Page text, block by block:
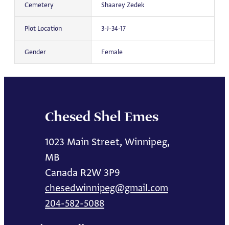
Cemetery Shaarey Zedek
Plot Location 3-J-34-17
Gender Female
Chesed Shel Emes
1023 Main Street, Winnipeg,
MB
Canada R2W 3P9
chesedwinnipeg@gmail.com
204-582-5088